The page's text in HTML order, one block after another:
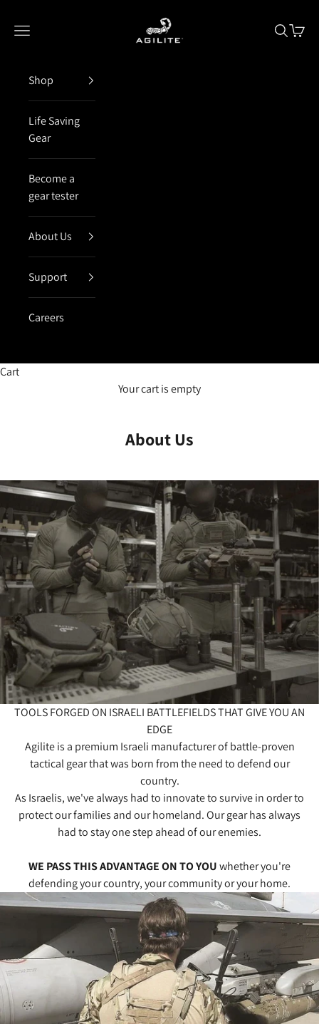
Agilite Israel
Open navigation menu OpenOpen
Shop
Life Saving
Gear
Become a
gear tester
About Us
Support
Careers
Cart
Your cart is empty
About Us
TOOLS FORGED ON ISRAELI BATTLEFIELDS THAT GIVE YOU AN
EDGE
Agilite is a premium Israeli manufacturer of battle-proven
tactical gear that was born from the need to defend our
country.
As Israelis, we've always had to innovate to survive in order to
protect our families and our homeland. Our gear has always
had to stay one step ahead of our enemies.
WE PASS THIS ADVANTAGE ON TO YOUwhether you're
defending your country, your community or your home.